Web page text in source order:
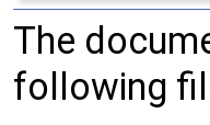
The
following